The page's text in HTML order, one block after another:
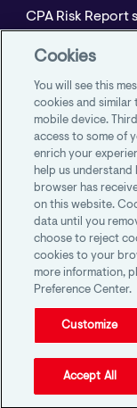
AICPA Member
1100 Virginia
Fort Washington,
CPA Risk Report
Policyholder
Employment
BeyondHR
Cookies
You will see this
cookies and
mobile device.
access to some of
enrich your
help us understand
browser has
on this website.
data until you
choose to reject
cookies to your
more information,
Preference Center.
Customize
Accept All